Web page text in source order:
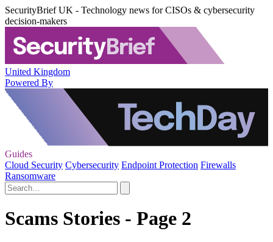
SecurityBrief UK - Technology news for CISOs & cybersecurity
decision-makers
United Kingdom
Powered By
Guides
Cloud Security Cybersecurity Endpoint Protection Firewalls
Ransomware
Scams Stories - Page 2